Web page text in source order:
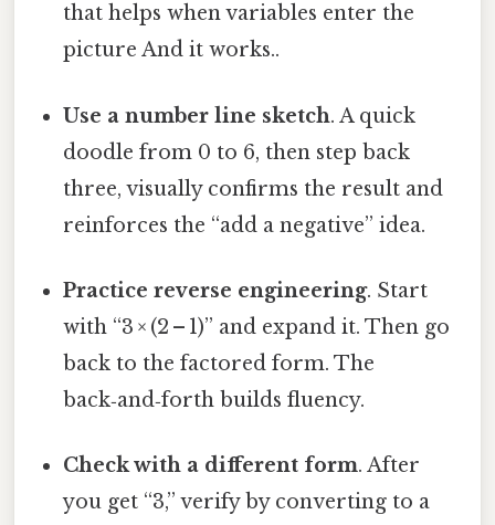
that helps when variables enter the
picture And it works..
Use a number line sketch. A quick
doodle from 0 to 6, then step back
three, visually confirms the result and
reinforces the “add a negative” idea.
Practice reverse engineering. Start
with “3 × (2 – 1)” and expand it. Then go
back to the factored form. The
back‑and‑forth builds fluency.
Check with a different form. After
you get “3,” verify by converting to a